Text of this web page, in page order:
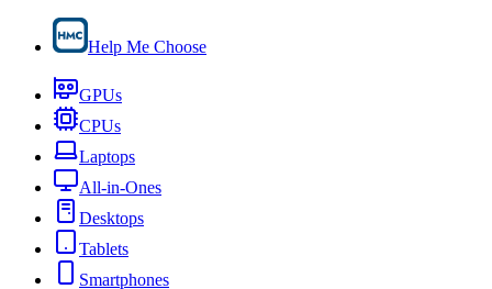
Help Me Choose
GPUs
CPUs
Laptops
All-in-Ones
Desktops
Tablets
Smartphones